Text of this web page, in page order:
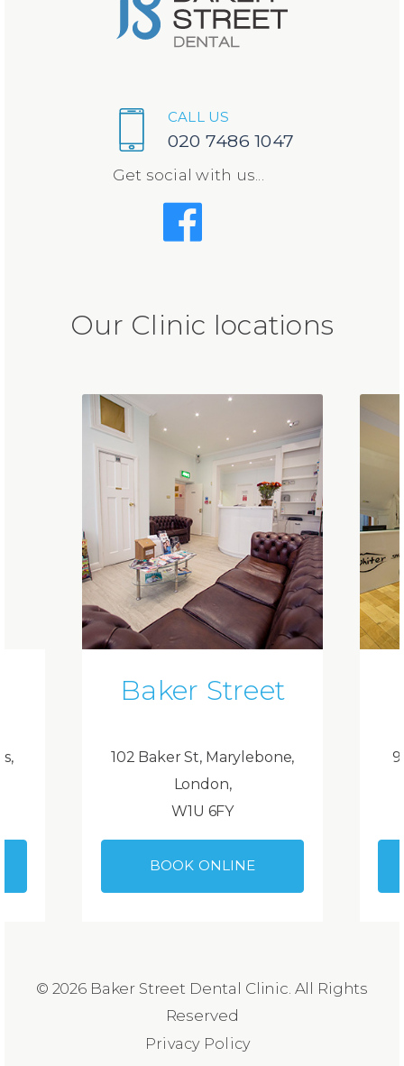
CALL US
020 7486 1047
Get social with us...
Our Clinic locations
Baker Street
102 Baker St, Marylebone,
London,
W1U 6FY
BOOK ONLINE
9
© 2026 Baker Street Dental Clinic. All Rights
Reserved
Privacy Policy